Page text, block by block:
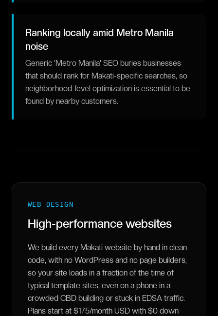
Ranking locally amid Metro Manila
noise
Generic 'Metro Manila' SEO buries businesses
that should rank for Makati-specific searches, so
neighborhood-level optimization is essential to be
found by nearby customers.
WEB DESIGN
High-performance websites
We build every Makati website by hand in clean
code, with no WordPress and no page builders,
so your site loads in a fraction of the time of
typical template sites, even on a phone in a
crowded CBD building or stuck in EDSA traffic.
Plans start at $175/month USD with $0 down